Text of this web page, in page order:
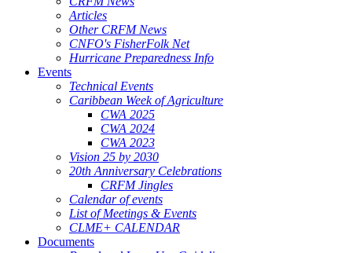
Articles
Other CRFM News
CNFO's FisherFolk Net
Hurricane Preparedness Info
Events
Technical Events
Caribbean Week of Agriculture
CWA 2025
CWA 2024
CWA 2023
Vision 25 by 2030
20th Anniversary Celebrations
CRFM Jingles
Calendar of events
List of Meetings & Events
CLME+ CALENDAR
Documents